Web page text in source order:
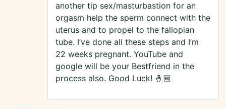
another tip sex/masturbastion for an
orgasm help the sperm connect with the
uterus and to propel to the fallopian
tube. I’ve done all these steps and I’m
22 weeks pregnant. YouTube and
google will be your Bestfriend in the
process also. Good Luck! 🤞🏾